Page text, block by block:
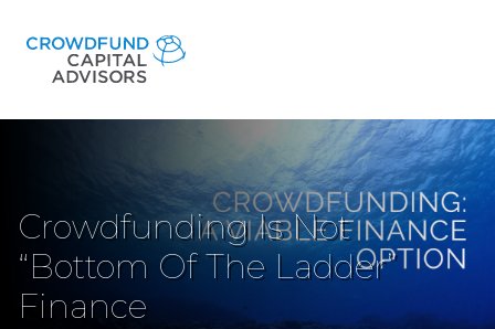
Crowdfunding Is Not
“Bottom Of The Ladder”
Finance